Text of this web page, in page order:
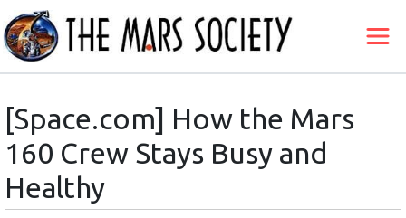
[Space.com] How the Mars
160 Crew Stays Busy and
Healthy